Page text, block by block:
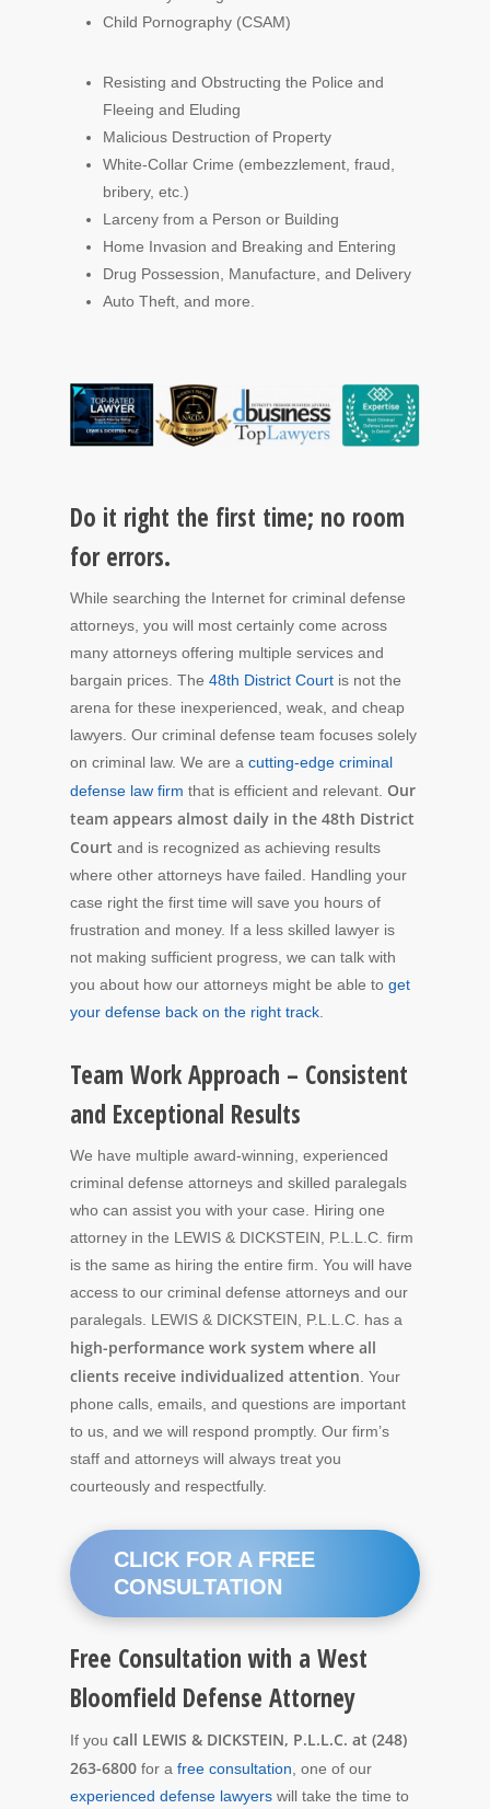
Child Pornography (CSAM)
Resisting and Obstructing the Police and
Fleeing and Eluding
Malicious Destruction of Property
White-Collar Crime (embezzlement, fraud,
bribery, etc.)
Larceny from a Person or Building
Home Invasion and Breaking and Entering
Drug Possession, Manufacture, and Delivery
Auto Theft, and more.
Do it right the first time; no room
for errors.
While searching the Internet for criminal defense
attorneys, you will most certainly come across
many attorneys offering multiple services and
bargain prices. The 48th District Court is not the
arena for these inexperienced, weak, and cheap
lawyers. Our criminal defense team focuses solely
on criminal law. We are a cutting-edge criminal
defense law firm that is efficient and relevant. Our
team appears almost daily in the 48th District
Court and is recognized as achieving results
where other attorneys have failed. Handling your
case right the first time will save you hours of
frustration and money. If a less skilled lawyer is
not making sufficient progress, we can talk with
you about how our attorneys might be able to get
your defense back on the right track
Team Work Approach – Consistent
and Exceptional Results
We have multiple award-winning, experienced
criminal defense attorneys and skilled paralegals
who can assist you with your case. Hiring one
attorney in the LEWIS & DICKSTEIN, P.L.L.C. firm
is the same as hiring the entire firm. You will have
access to our criminal defense attorneys and our
paralegals. LEWIS & DICKSTEIN, P.L.L.C. has a
high-performance work system where all
clients receive individualized attention . Your
phone calls, emails, and questions are important
to us, and we will respond promptly. Our firm’s
staff and attorneys will always treat you
courteously and respectfully.
CLICK FOR A FREE
CONSULTATION
Free Consultation with a West
Bloomfield Defense Attorney
If you call LEWIS & DICKSTEIN, P.L.L.C. at (248)
263-6800 for a free consultation , one of our
experienced defense lawyers will take the time to